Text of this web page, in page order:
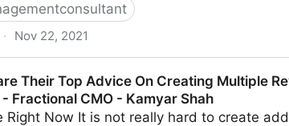
· Nov 22, 2021
Their Top Advice On Creating Multiple
Fractional CMO - Kamyar Shah
Right Now It is not really hard to create